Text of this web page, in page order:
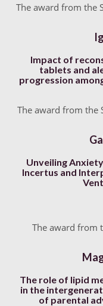
The award from the
Impact of
tablets and
progression
The award from the
Unveiling
Incertus and
The award from
The role of lipid
in the
of parental